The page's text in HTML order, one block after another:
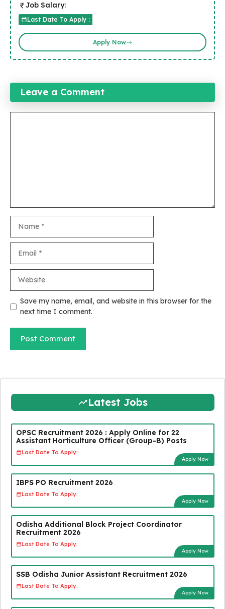
Job Salary:
Last Date To Apply :
Apply Now
Leave a Comment
Save my name, email, and website in this browser for the
next time I comment.
Latest Jobs
OPSC Recruitment 2026 : Apply Online for 22
Assistant Horticulture Officer (Group-B) Posts
Last Date To Apply:
Apply Now
IBPS PO Recruitment 2026
Last Date To Apply:
Apply Now
Odisha Additional Block Project Coordinator
Recruitment 2026
Last Date To Apply:
Apply Now
SSB Odisha Junior Assistant Recruitment 2026
Last Date To Apply:
Apply Now